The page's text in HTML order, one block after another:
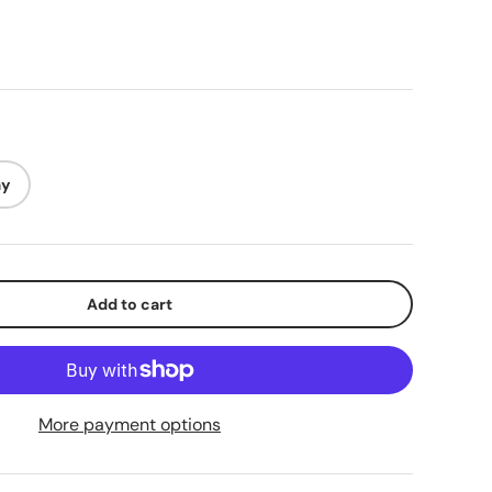
Add to cart
More payment options